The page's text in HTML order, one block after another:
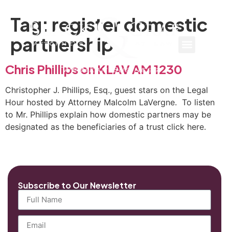
Tag: register domestic
partnership
Chris Phillips on KLAV AM 1230
Christopher J. Phillips, Esq., guest stars on the Legal
Hour hosted by Attorney Malcolm LaVergne. To listen
to Mr. Phillips explain how domestic partners may be
designated as the beneficiaries of a trust click here.
Subscribe to Our Newsletter